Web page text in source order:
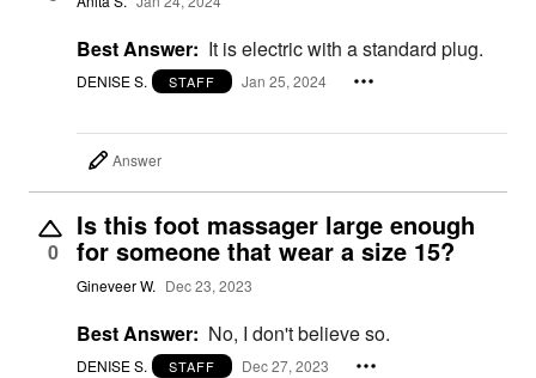
Best Answer: It is electric with a standard plug.
DENISE S. STAFF Jan 25, 2024
Answer
0
Is this foot massager large enough
for someone that wear a size 15?
Gineveer W. Dec 23, 2023
Best Answer: No, I don't believe so.
DENISE S. STAFF Dec 27, 2023